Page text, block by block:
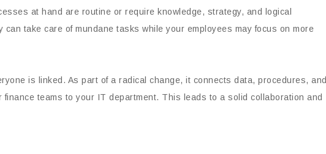
at hand are routine or require knowledge, strategy, and logical
take care of mundane tasks while your employees may focus on more
is linked. As part of a radical change, it connects data, procedures, and
teams to your IT department. This leads to a solid collaboration and